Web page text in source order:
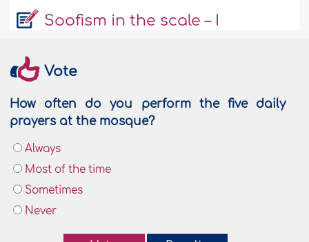
Soofism in the scale – I
Vote
How often do you perform the five daily
prayers at the mosque?
Always
Most of the time
Sometimes
Never